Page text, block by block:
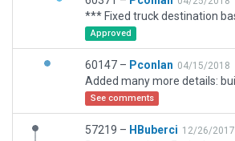
Approved
60147 – Pconlan 04/15/2018
See comments
57219 – HBuberci 12/26/2017